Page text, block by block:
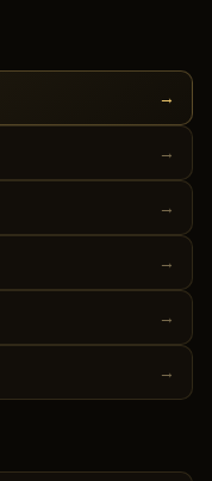
→
→
→
→
→
→